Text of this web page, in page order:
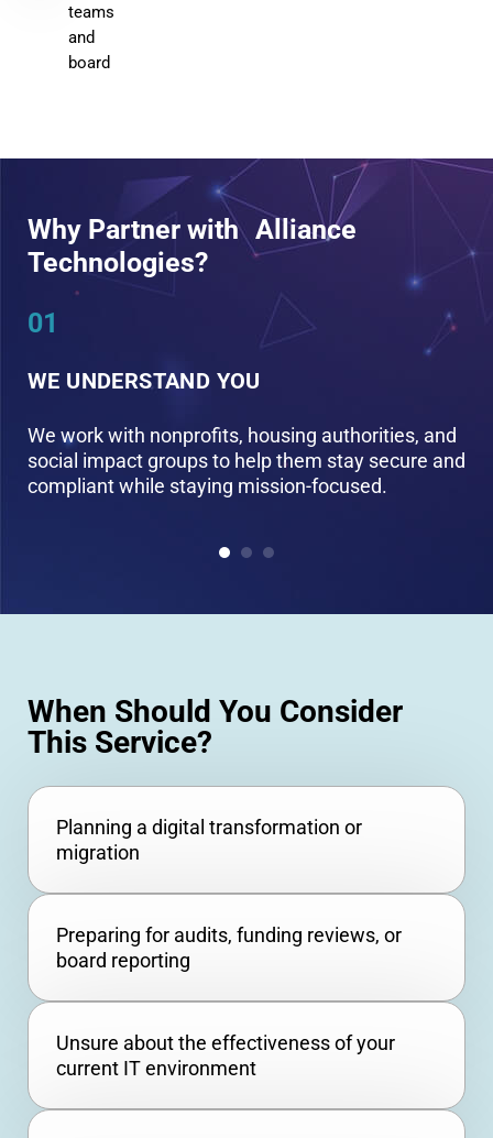
teams
and
board
Why Partner with Alliance
Technologies?
01
WE UNDERSTAND YOU
We work with nonprofits, housing authorities, and
social impact groups to help them stay secure and
compliant while staying mission-focused.
When Should You Consider
This Service?
Planning a digital transformation or
migration
Preparing for audits, funding reviews, or
board reporting
Unsure about the effectiveness of your
current IT environment